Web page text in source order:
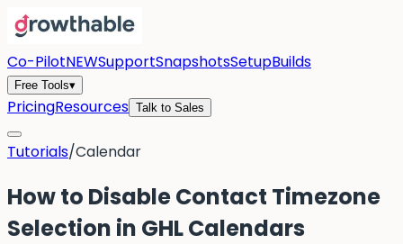
Co-PilotNEWSupportSnapshotsSetupBuilds
Free Tools▾
PricingResources Talk to Sales
Tutorials/Calendar
How to Disable Contact Timezone
Selection in GHL Calendars